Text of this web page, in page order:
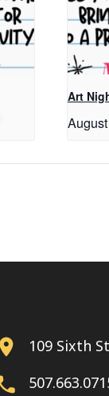
Art
109 Sixth